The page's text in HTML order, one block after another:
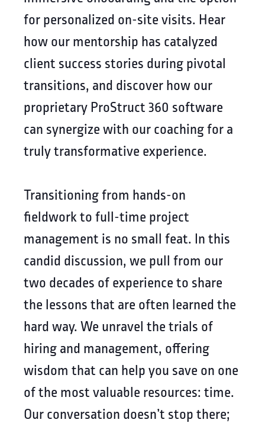
for personalized on-site visits. Hear
how our mentorship has catalyzed
client success stories during pivotal
transitions, and discover how our
proprietary ProStruct 360 software
can synergize with our coaching for a
truly transformative experience.
Transitioning from hands-on
fieldwork to full-time project
management is no small feat. In this
candid discussion, we pull from our
two decades of experience to share
the lessons that are often learned the
hard way. We unravel the trials of
hiring and management, offering
wisdom that can help you save on one
of the most valuable resources: time.
Our conversation doesn’t stop there;